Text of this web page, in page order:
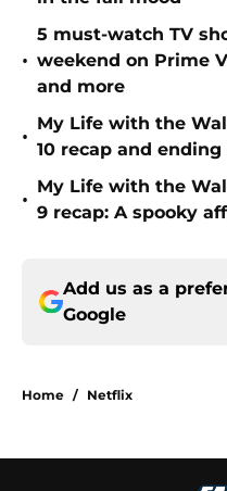
•
5 must-watch TV
weekend on Prime
and more
•
My Life with the
10 recap and
•
My Life with the
9 recap: A spooky
Add us as a
Google
Home / Netflix